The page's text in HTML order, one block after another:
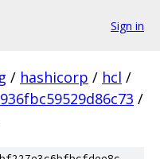
Sign in
/ hashicorp / hcl /
/